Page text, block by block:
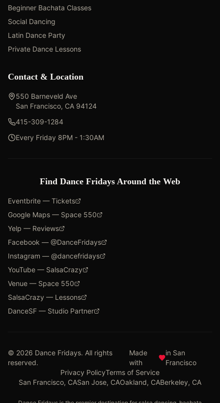
Beginner Bachata Classes
Social Dancing
Latin Dance Party
Private Dance Lessons
Contact & Location
550 Barneveld Ave
San Francisco, CA 94124
415-309-1284
Every Friday 8PM - 1:30AM
Find Dance Fridays Around the Web
Eventbrite — Tickets
Google Maps — Space 550
Yelp — Reviews
Facebook — @DanceFridays
Instagram — @dancefridays
YouTube — SalsaCrazy
Venue — Space 550
SalsaCrazy — Lessons
DanceSF — Studio Partner
© 2026 Dance Fridays. All rights
reserved.
Made
with
in San
Francisco
Privacy PolicyTerms of Service
San Francisco, CASan Jose, CAOakland, CABerkeley, CA